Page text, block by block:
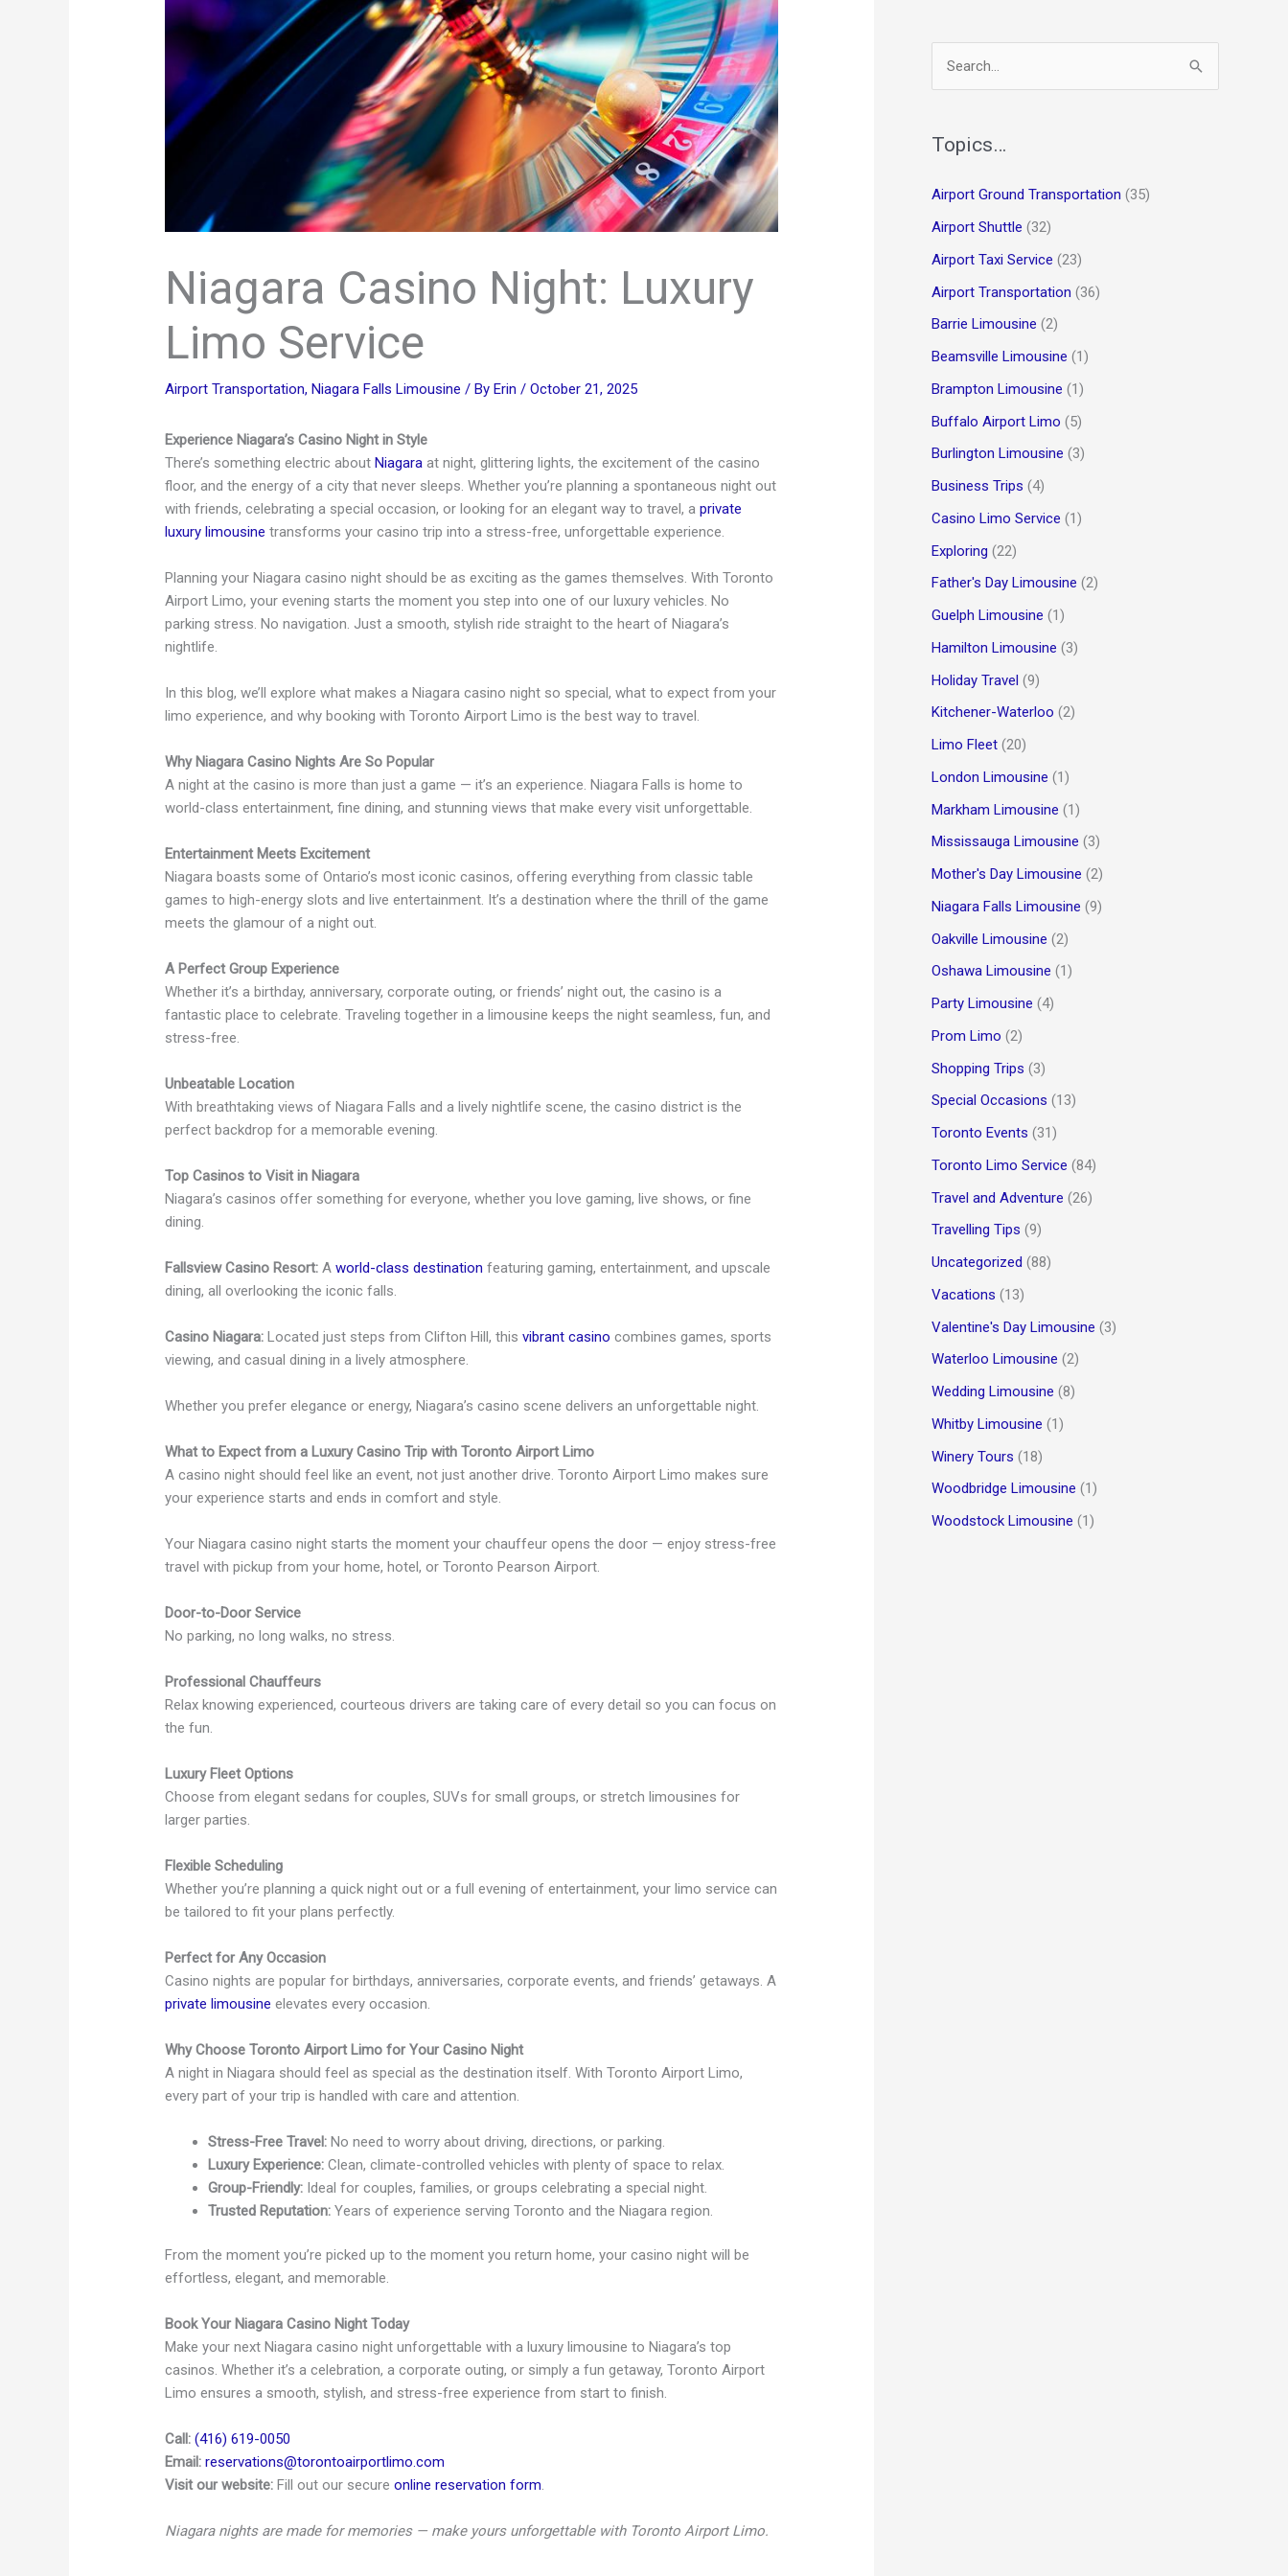
Niagara Casino Night: Luxury
Limo Service
Airport Transportation,Niagara Falls Limousine / ByErin/October 21, 2025
Experience Niagara’s Casino Night in Style
There’s something electric aboutNiagara at night, glittering lights, the excitement of the casino
floor, and the energy of a city that never sleeps. Whether you’re planning a spontaneous night out
with friends, celebrating a special occasion, or looking for an elegant way to travel, aprivate
luxury limousine transforms your casino trip into a stress-free, unforgettable experience.
Planning your Niagara casino night should be as exciting as the games themselves. With Toronto
Airport Limo, your evening starts the moment you step into one of our luxury vehicles. No
parking stress. No navigation. Just a smooth, stylish ride straight to the heart of Niagara’s
nightlife.
In this blog, we’ll explore what makes a Niagara casino night so special, what to expect from your
limo experience, and why booking with Toronto Airport Limo is the best way to travel.
Why Niagara Casino Nights Are So Popular
A night at the casino is more than just a game — it’s an experience. Niagara Falls is home to
world-class entertainment, fine dining, and stunning views that make every visit unforgettable.
Entertainment Meets Excitement
Niagara boasts some of Ontario’s most iconic casinos, offering everything from classic table
games to high-energy slots and live entertainment. It’s a destination where the thrill of the game
meets the glamour of a night out.
A Perfect Group Experience
Whether it’s a birthday, anniversary, corporate outing, or friends’ night out, the casino is a
fantastic place to celebrate. Traveling together in a limousine keeps the night seamless, fun, and
stress-free.
Unbeatable Location
With breathtaking views of Niagara Falls and a lively nightlife scene, the casino district is the
perfect backdrop for a memorable evening.
Top Casinos to Visit in Niagara
Niagara’s casinos offer something for everyone, whether you love gaming, live shows, or fine
dining.
Fallsview Casino Resort:Aworld-class destination featuring gaming, entertainment, and upscale
dining, all overlooking the iconic falls.
Casino Niagara:Located just steps from Clifton Hill, thisvibrant casino combines games, sports
viewing, and casual dining in a lively atmosphere.
Whether you prefer elegance or energy, Niagara’s casino scene delivers an unforgettable night.
What to Expect from a Luxury Casino Trip with Toronto Airport Limo
A casino night should feel like an event, not just another drive. Toronto Airport Limo makes sure
your experience starts and ends in comfort and style.
Your Niagara casino night starts the moment your chauffeur opens the door — enjoy stress-free
travel with pickup from your home, hotel, or Toronto Pearson Airport.
Door-to-Door Service
No parking, no long walks, no stress.
Professional Chauffeurs
Relax knowing experienced, courteous drivers are taking care of every detail so you can focus on
the fun.
Luxury Fleet Options
Choose from elegant sedans for couples, SUVs for small groups, or stretch limousines for
larger parties.
Flexible Scheduling
Whether you’re planning a quick night out or a full evening of entertainment, your limo service can
be tailored to fit your plans perfectly.
Perfect for Any Occasion
Casino nights are popular for birthdays, anniversaries, corporate events, and friends’ getaways. A
private limousine elevates every occasion.
Why Choose Toronto Airport Limo for Your Casino Night
A night in Niagara should feel as special as the destination itself. With Toronto Airport Limo,
every part of your trip is handled with care and attention.
Stress-Free Travel: No need to worry about driving, directions, or parking.
Luxury Experience: Clean, climate-controlled vehicles with plenty of space to relax.
Group-Friendly: Ideal for couples, families, or groups celebrating a special night.
Trusted Reputation: Years of experience serving Toronto and the Niagara region.
From the moment you’re picked up to the moment you return home, your casino night will be
effortless, elegant, and memorable.
Book Your Niagara Casino Night Today
Make your next Niagara casino night unforgettable with a luxury limousine to Niagara’s top
casinos. Whether it’s a celebration, a corporate outing, or simply a fun getaway, Toronto Airport
Limo ensures a smooth, stylish, and stress-free experience from start to finish.
Call: (416) 619-0050
Email: reservations@torontoairportlimo.com
Visit our website: Fill out our secureonline reservation form.
Niagara nights are made for memories — make yours unforgettable with Toronto Airport Limo.
r
h
f
o
r
:
Topics…
Airport Ground Transportation (35)
Airport Shuttle (32)
Airport Taxi Service (23)
Airport Transportation (36)
Barrie Limousine (2)
Beamsville Limousine (1)
Brampton Limousine (1)
Buffalo Airport Limo (5)
Burlington Limousine (3)
Business Trips (4)
Casino Limo Service (1)
Exploring (22)
Father's Day Limousine (2)
Guelph Limousine (1)
Hamilton Limousine (3)
Holiday Travel (9)
Kitchener-Waterloo (2)
Limo Fleet (20)
London Limousine (1)
Markham Limousine (1)
Mississauga Limousine (3)
Mother's Day Limousine (2)
Niagara Falls Limousine (9)
Oakville Limousine (2)
Oshawa Limousine (1)
Party Limousine (4)
Prom Limo (2)
Shopping Trips (3)
Special Occasions (13)
Toronto Events (31)
Toronto Limo Service (84)
Travel and Adventure (26)
Travelling Tips (9)
Uncategorized (88)
Vacations (13)
Valentine's Day Limousine (3)
Waterloo Limousine (2)
Wedding Limousine (8)
Whitby Limousine (1)
Winery Tours (18)
Woodbridge Limousine (1)
Woodstock Limousine (1)